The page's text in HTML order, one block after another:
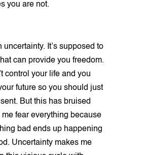
you are not.
uncertainty. It’s supposed to
can provide you freedom.
control your life and you
future so you should just
But this has bruised
me fear everything because
bad ends up happening
Uncertainty makes me